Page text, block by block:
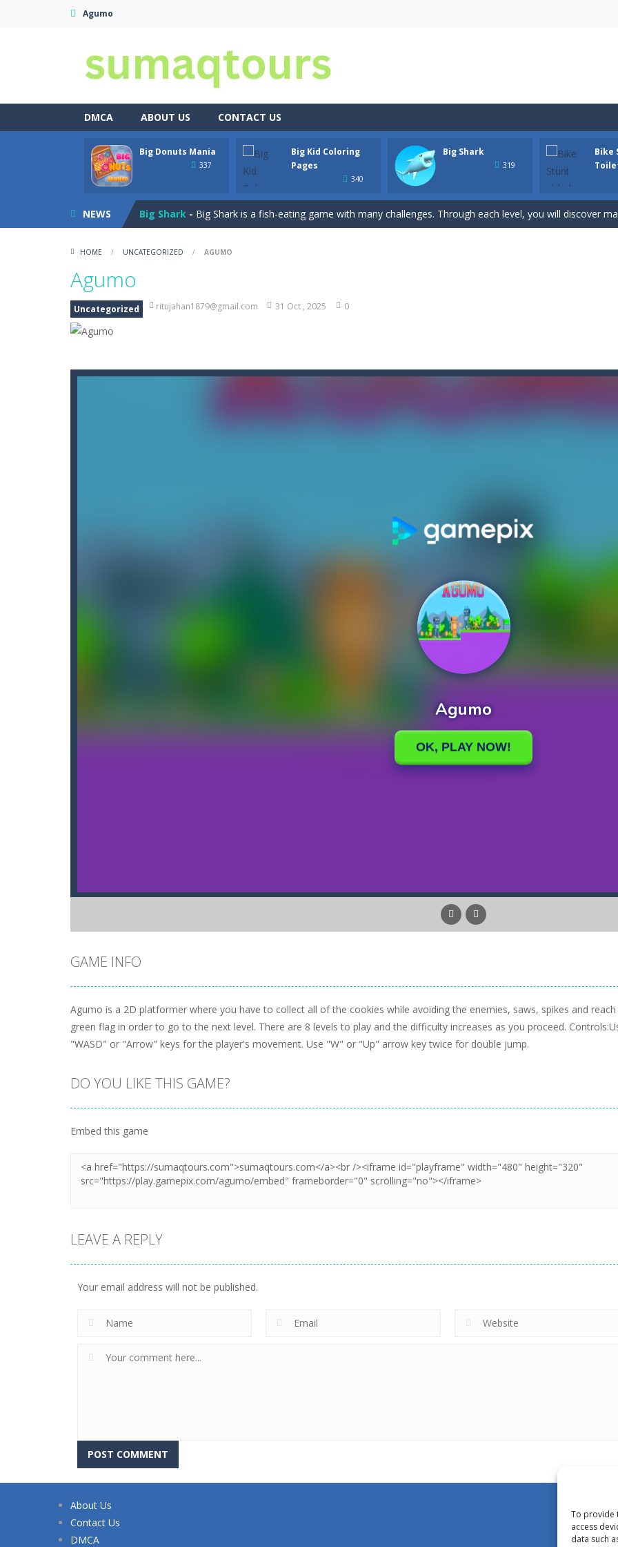
To provide
access
data such
Agumo
DMCA ABOUT US CONTACT US
Big Donuts Mania
337
Big Kid Coloring
Pages
340
Big Shark
319
Bike
NEWS
Car Crash Test-Car Crash is an exciting game with realistic physics and excellent three—dimensional
Big Donuts Mania Big Donuts Mania is all about these ring-shaped sweets. In this fun and addictive
Big Kid Coloring Pages - Discover the joy of coloring with our free Big Kid Coloring Pages game!
Big Shark - Big Shark is a fish-eating game with many challenges. Through each level, you will discover
Capture Flag-A thrilling first-person game with capture the flag and firefights. Shoot, freeze, burn and
HOME / UNCATEGORIZED / AGUMO
Agumo
Uncategorized ritujahan1879@gmail.com 31 Oct , 2025 0
GAME INFO
Agumo is a 2D platformer where you have to collect all of the cookies while avoiding the enemies, saws, spikes and reach
green flag in order to go to the next level. There are 8 levels to play and the difficulty increases as you proceed.
"WASD" or "Arrow" keys for the player's movement. Use "W" or "Up" arrow key twice for double jump.
DO YOU LIKE THIS GAME?
Embed this game
LEAVE A REPLY
Your email address will not be published.
About Us
Contact Us
DMCA